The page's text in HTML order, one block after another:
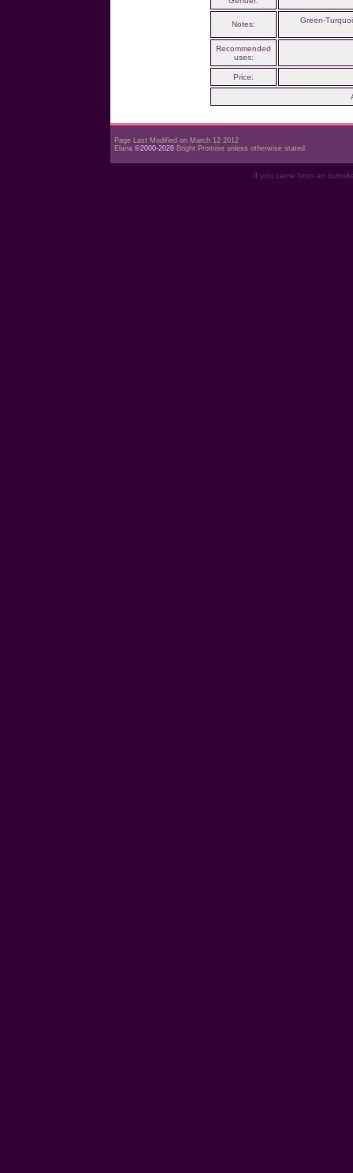
Notes: Green-
Recommended
uses:
Price:
Page Last Modified on March 12 2012
Elaria ©2000-2026 Bright Promise unless otherwise stated.
If you came from an